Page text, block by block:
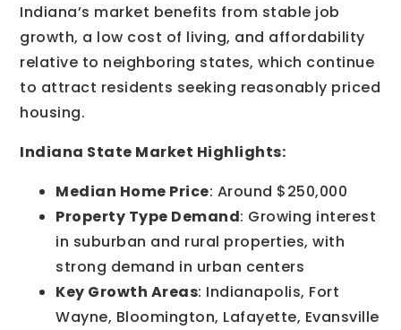
Indiana’s market benefits from stable job
growth, a low cost of living, and affordability
relative to neighboring states, which continue
to attract residents seeking reasonably priced
housing.
Indiana State Market Highlights:
Median Home Price: Around $250,000
Property Type Demand: Growing interest
in suburban and rural properties, with
strong demand in urban centers
Key Growth Areas: Indianapolis, Fort
Wayne, Bloomington, Lafayette, Evansville